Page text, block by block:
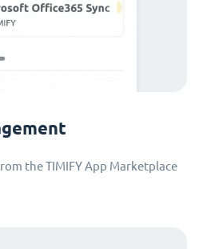
the TIMIFY App Marketplace